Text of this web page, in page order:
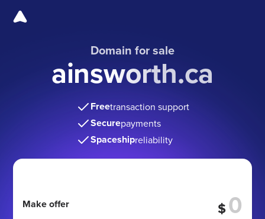
Domain for sale
ainsworth.ca
Freetransaction support
Securepayments
Spaceshipreliability
Make offer $